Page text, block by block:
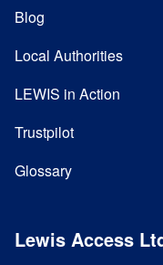
Blog
Local Authorities
LEWIS in Action
Trustpilot
Glossary
Lewis Access